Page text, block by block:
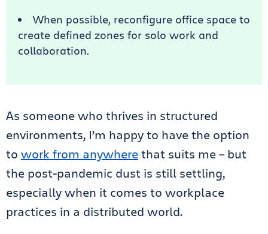
When possible, reconfigure office space to
create defined zones for solo work and
collaboration.
As someone who thrives in structured
environments, I’m happy to have the option
to work from anywherethat suits me – but
the post-pandemic dust is still settling,
especially when it comes to workplace
practices in a distributed world.